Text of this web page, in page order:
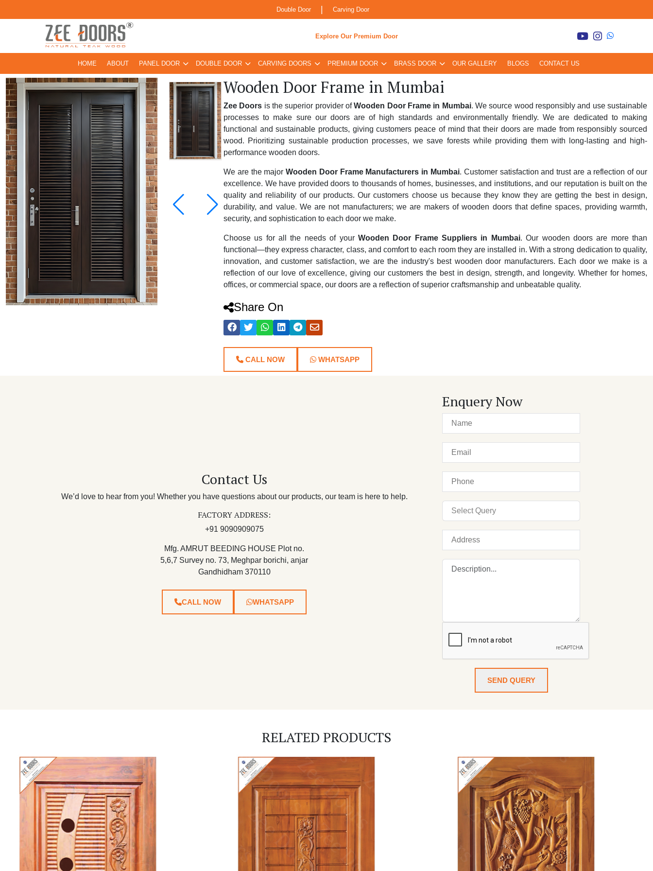
Double Door Carving Door
Explore Our Premium Door
HOME ABOUT PANEL DOOR DOUBLE DOOR CARVING DOORS PREMIUM DOOR BRASS DOOR OUR GALLERY BLOGS CONTACT US
Wooden Door Frame in Mumbai
Zee Doors is the superior provider ofWooden Door Frame in Mumbai. We source wood responsibly and use sustainable
processes to make sure our doors are of high standards and environmentally friendly. We are dedicated to making
functional and sustainable products, giving customers peace of mind that their doors are made from responsibly sourced
wood. Prioritizing sustainable production processes, we save forests while providing them with long-lasting and high-
performance wooden doors.
We are the majorWooden Door Frame Manufacturers in Mumbai. Customer satisfaction and trust are a reflection of our
excellence. We have provided doors to thousands of homes, businesses, and institutions, and our reputation is built on the
quality and reliability of our products. Our customers choose us because they know they are getting the best in design,
durability, and value. We are not manufacturers; we are makers of wooden doors that define spaces, providing warmth,
security, and sophistication to each door we make.
Choose us for all the needs of your Wooden Door Frame Suppliers in Mumbai. Our wooden doors are more than
functional—they express character, class, and comfort to each room they are installed in. With a strong dedication to quality,
innovation, and customer satisfaction, we are the industry's best wooden door manufacturers. Each door we make is a
reflection of our love of excellence, giving our customers the best in design, strength, and longevity. Whether for homes,
offices, or commercial space, our doors are a reflection of superior craftsmanship and unbeatable quality.
Share On
CALL NOW WHATSAPP
Contact Us
We’d love to hear from you! Whether you have questions about our products, our team is here to help.
FACTORY ADDRESS:
+91 9090909075
Mfg. AMRUT BEEDING HOUSE Plot no.
5,6,7 Survey no. 73, Meghpar borichi, anjar
Gandhidham 370110
CALL NOW WHATSAPP
Enquery Now
SEND QUERY
RELATED PRODUCTS